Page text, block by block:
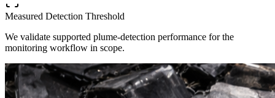
Measured Detection Threshold
We validate supported plume-detection performance for the
monitoring workflow in scope.